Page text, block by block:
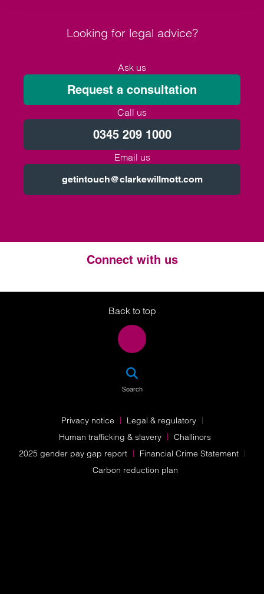
Looking for legal advice?
Ask us
Request a consultation
Call us
0345 209 1000
Email us
getintouch@clarkewillmott.com
Connect with us
Twitter
LinkedIn
Instagram
Back to top
Search
Privacy notice
Legal & regulatory
Human trafficking & slavery
Challinors
2025 gender pay gap report
Financial Crime Statement
Carbon reduction plan